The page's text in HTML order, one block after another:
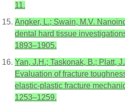
11.
Angker, L.; Swain, M.V.
dental hard tissue
1893–1905.
Yan, J.H.; Taskonak, B.; Platt,
Evaluation of fracture
elastic-plastic fracture
1253–1259.